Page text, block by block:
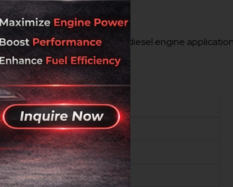
designed for demanding diesel engine
industry standards.
VALUE
230
-50
150